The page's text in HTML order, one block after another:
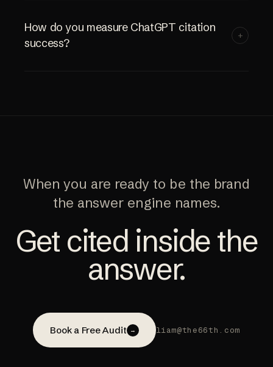
How do you measure ChatGPT citation
success?
+
When you are ready to be the brand
the answer engine names.
Get cited inside the
answer.
Book a Free Audit → liam@the66th.com